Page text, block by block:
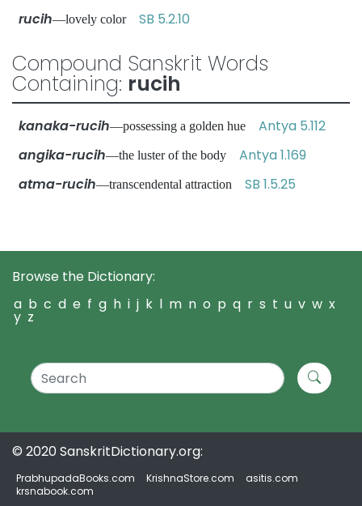
rucih—lovely color SB 5.2.10
Compound Sanskrit Words
Containing: rucih
kanaka-rucih—possessing a golden hue Antya 5.112
angika-rucih—the luster of the body Antya 1.169
atma-rucih—transcendental attraction SB 1.5.25
Browse the Dictionary:
a b c d e f g h i j k l m n o p q r s t u v w x
y z
© 2020 SanskritDictionary.org:
PrabhupadaBooks.com KrishnaStore.com
asitis.com
krsnabook.com